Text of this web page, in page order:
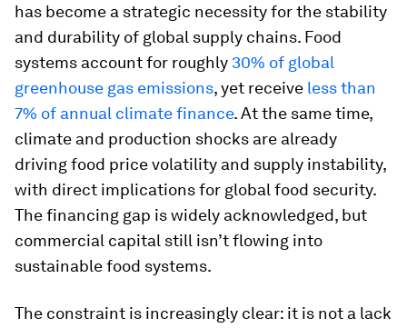
has become a strategic necessity for the stability
and durability of global supply chains. Food
systems account for roughly 30% of global
greenhouse gas emissions, yet receive less than
7% of annual climate finance. At the same time,
climate and production shocks are already
driving food price volatility and supply instability,
with direct implications for global food security.
The financing gap is widely acknowledged, but
commercial capital still isn’t flowing into
sustainable food systems.
The constraint is increasingly clear: it is not a lack